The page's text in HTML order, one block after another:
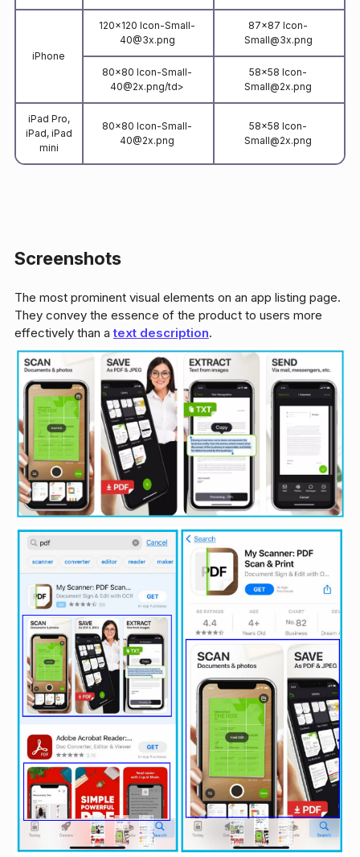
iPhone
120x120 Icon-Small-
40@3x.png
87x87 Icon-
Small@3x.png
80x80 Icon-Small-
40@2x.png/td>
58x58 Icon-
Small@2x.png
iPad Pro,
iPad, iPad
mini
80x80 Icon-Small-
40@2x.png
58x58 Icon-
Small@2x.png
Screenshots
The most prominent visual elements on an app listing page.
They convey the essence of the product to users more
effectively than atext description.